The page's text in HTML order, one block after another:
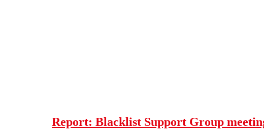
Report: Blacklist Support Group